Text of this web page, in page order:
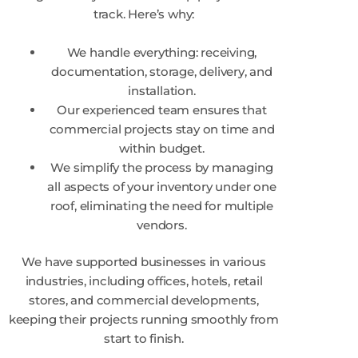
track. Here’s why:
We handle everything: receiving,
documentation, storage, delivery, and
installation.
Our experienced team ensures that
commercial projects stay on time and
within budget.
We simplify the process by managing
all aspects of your inventory under one
roof, eliminating the need for multiple
vendors.
We have supported businesses in various
industries, including offices, hotels, retail
stores, and commercial developments,
keeping their projects running smoothly from
start to finish.